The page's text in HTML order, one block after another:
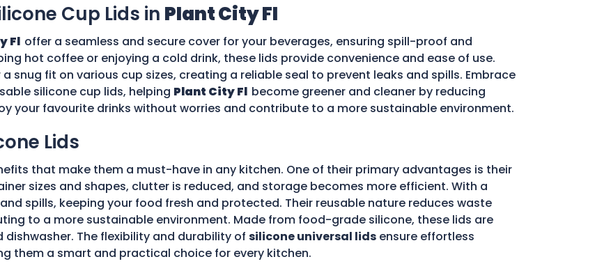
Cup Lids in Plant City Fl
Fl offer a seamless and secure cover for your beverages, ensuring spill-proof and
hot coffee or enjoying a cold drink, these lids provide convenience and ease of use.
snug fit on various cup sizes, creating a reliable seal to prevent leaks and spills. Embrace
silicone cup lids, helping Plant City Fl become greener and cleaner by reducing
your favourite drinks without worries and contribute to a more sustainable environment.
Lids
that make them a must-have in any kitchen. One of their primary advantages is their
sizes and shapes, clutter is reduced, and storage becomes more efficient. With a
spills, keeping your food fresh and protected. Their reusable nature reduces waste
to a more sustainable environment. Made from food-grade silicone, these lids are
The flexibility and durability of silicone universal lids ensure effortless
them a smart and practical choice for every kitchen.